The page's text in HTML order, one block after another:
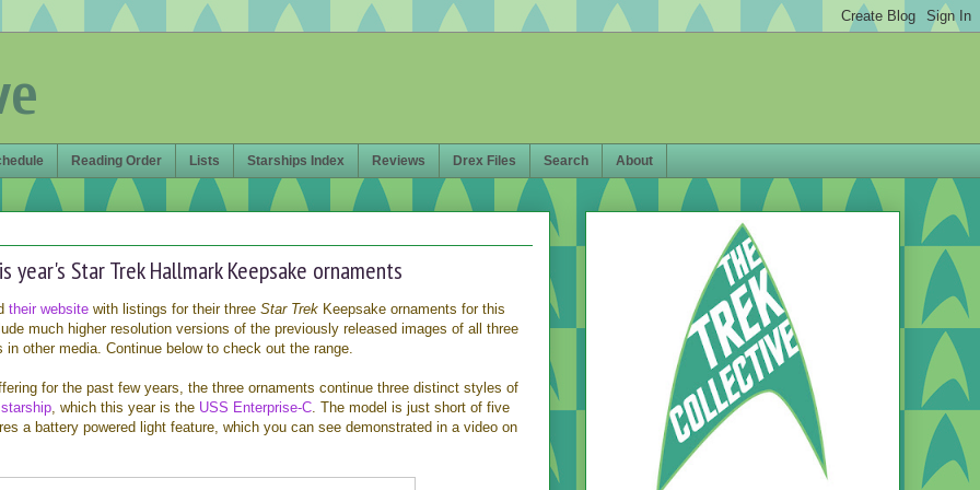
Reading Order Lists Starships Index Reviews Drex Files Search About
year's Star Trek Hallmark Keepsake ornaments
their website with listings for their three Star Trek Keepsake ornaments for this
much higher resolution versions of the previously released images of all three
in other media. Continue below to check out the range.
for the past few years, the three ornaments continue three distinct styles of
starship, which this year is the USS Enterprise-C. The model is just short of five
a battery powered light feature, which you can see demonstrated in a video on